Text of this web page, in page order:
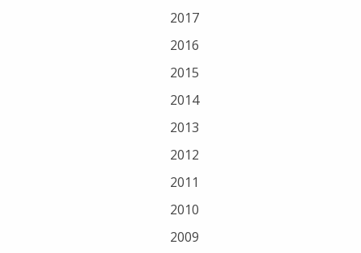
2017
2016
2015
2014
2013
2012
2011
2010
2009